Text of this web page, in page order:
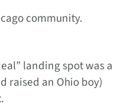
community.
landing spot was a
raised an Ohio boy)